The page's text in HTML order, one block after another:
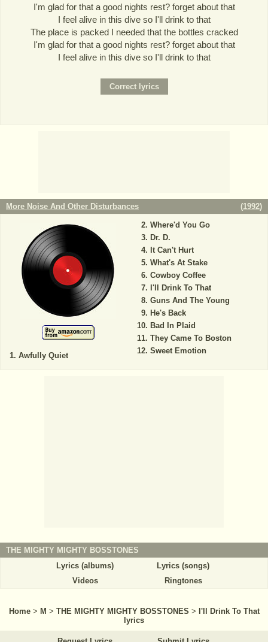
I'm glad for that a good nights rest? forget about that
I feel alive in this dive so I'll drink to that
The place is packed I needed that the bottles cracked
I'm glad for that a good nights rest? forget about that
I feel alive in this dive so I'll drink to that
More Noise And Other Disturbances (1992)
Awfully Quiet
Where'd You Go
Dr. D.
It Can't Hurt
What's At Stake
Cowboy Coffee
I'll Drink To That
Guns And The Young
He's Back
Bad In Plaid
They Came To Boston
Sweet Emotion
THE MIGHTY MIGHTY BOSSTONES
Lyrics (albums)
Lyrics (songs)
Videos
Ringtones
Home > M > THE MIGHTY MIGHTY BOSSTONES > I'll Drink To That
lyrics